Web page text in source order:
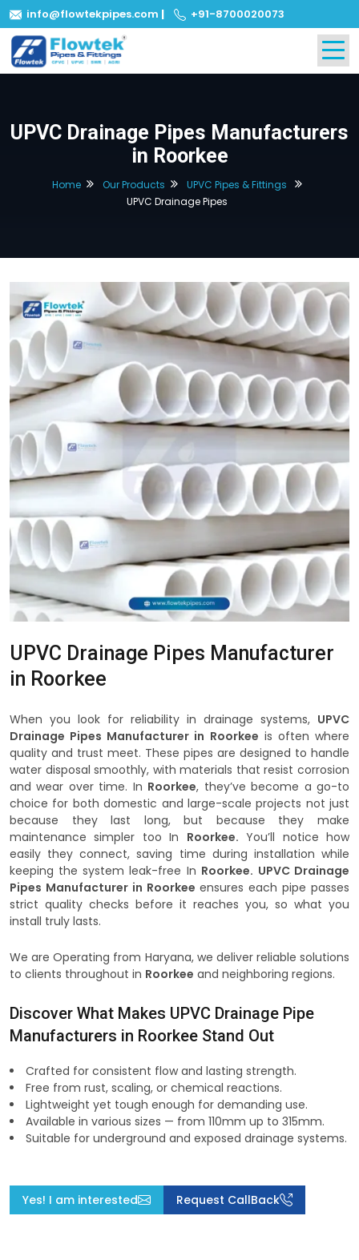
info@flowtekpipes.com | +91-8700020073
UPVC Drainage Pipes Manufacturers
in Roorkee
Home Our Products
UPVC Pipes & Fittings
UPVC Drainage Pipes
UPVC Drainage Pipes Manufacturer
in Roorkee
When you look for reliability in drainage systems, UPVC
Drainage Pipes Manufacturer in Roorkee is often where
quality and trust meet. These pipes are designed to handle
water disposal smoothly, with materials that resist corrosion
and wear over time. In Roorkee, they’ve become a go-to
choice for both domestic and large-scale projects not just
because they last long, but because they make
maintenance simpler too In Roorkee. You’ll notice how
easily they connect, saving time during installation while
keeping the system leak-free In Roorkee. UPVC Drainage
Pipes Manufacturer in Roorkee ensures each pipe passes
strict quality checks before it reaches you, so what you
install truly lasts.
We are Operating from Haryana, we deliver reliable solutions
to clients throughout in Roorkee and neighboring regions.
Discover What Makes UPVC Drainage Pipe
Manufacturers in Roorkee Stand Out
Crafted for consistent flow and lasting strength.
Free from rust, scaling, or chemical reactions.
Lightweight yet tough enough for demanding use.
Available in various sizes — from 110mm up to 315mm.
Suitable for underground and exposed drainage systems.
Yes! I am interested Request CallBack